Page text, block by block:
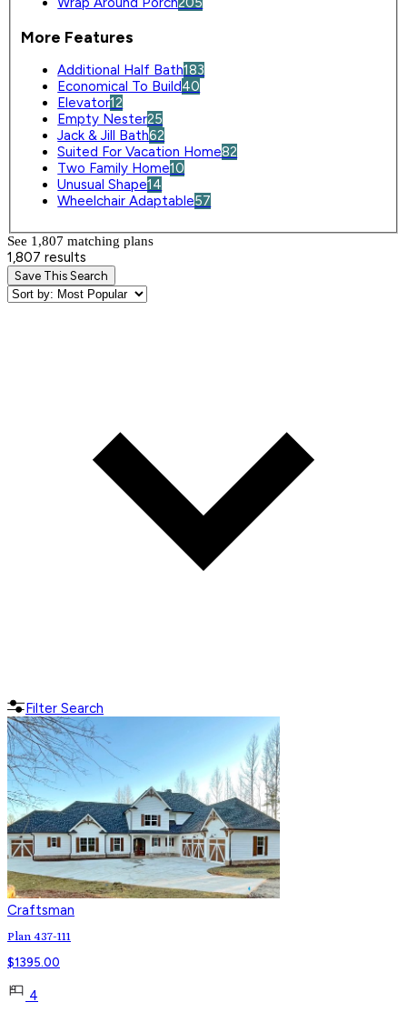
More Features
Additional Half Bath183
Economical To Build40
Elevator12
Empty Nester25
Jack & Jill Bath62
Suited For Vacation Home82
Two Family Home10
Unusual Shape14
Wheelchair Adaptable57
See 1,807 matching plans
1,807 results
Save This Search
Filter Search
Craftsman
Plan 437-111
$1395.00
4